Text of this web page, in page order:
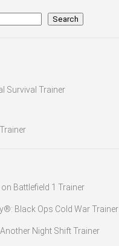
Search
Survival Trainer
on Battlefield 1 Trainer
Black Ops Cold War Trainer
Night Shift Trainer